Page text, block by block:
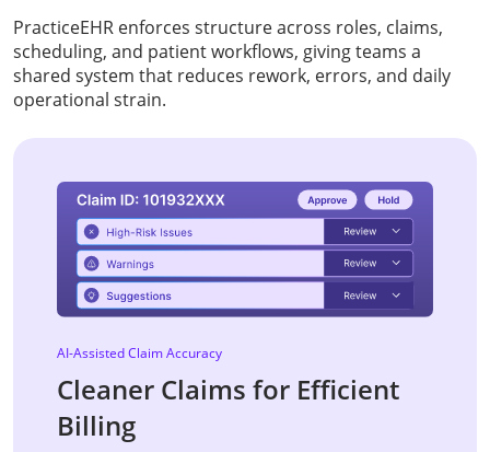
PracticeEHR enforces structure across roles, claims,
scheduling, and patient workflows, giving teams a
shared system that reduces rework, errors, and daily
operational strain.
AI-Assisted Claim Accuracy
Cleaner Claims for Efficient
Billing